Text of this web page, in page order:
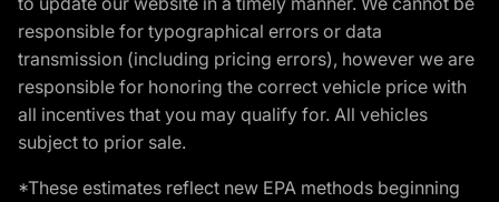
responsible for typographical errors or data
transmission (including pricing errors), however we are
responsible for honoring the correct vehicle price with
all incentives that you may qualify for. All vehicles
subject to prior sale.
*These estimates reflect new EPA methods beginning